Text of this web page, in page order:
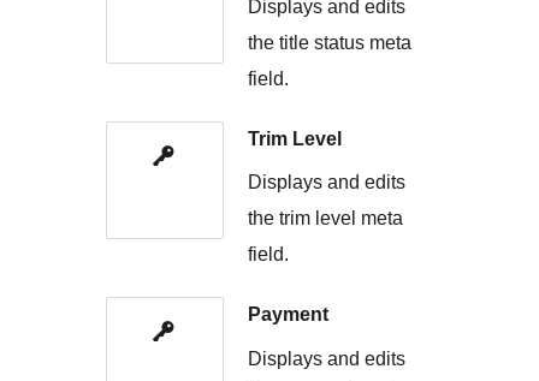
Displays and edits
the title status meta
field.
Trim Level
Displays and edits
the trim level meta
field.
Payment
Displays and edits